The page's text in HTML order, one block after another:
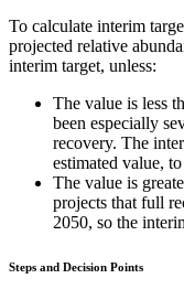
To calculate interim
projected relative
interim target, unless:
The value is less
been especially
recovery. The
estimated value,
The value is
projects that full
2050, so the
Steps and Decision Points